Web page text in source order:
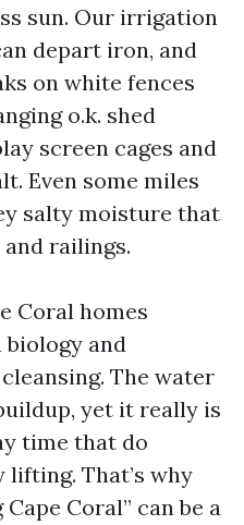
sun. Our irrigation
depart iron, and
on white fences
o.k. shed
screen cages and
Even some miles
salty moisture that
and railings.
Coral homes
and
The water
yet it really is
time that do
lifting. That’s why
Coral” can be a